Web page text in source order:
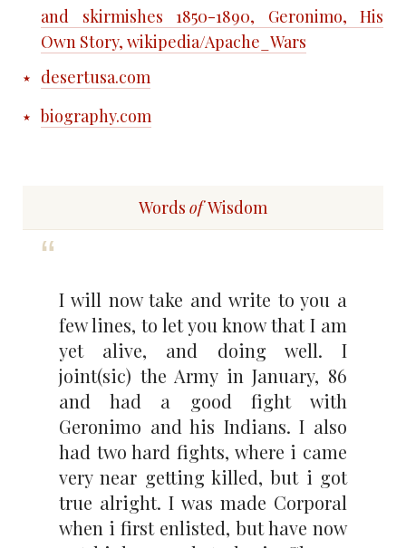
and skirmishes 1850-1890, Geronimo, His
Own Story, wikipedia/Apache_Wars
desertusa.com
biography.com
Words ofWisdom
I will now take and write to you a
few lines, to let you know that I am
yet alive, and doing well. I
joint(sic) the Army in January, 86
and had a good fight with
Geronimo and his Indians. I also
had two hard fights, where i came
very near getting killed, but i got
true alright. I was made Corporal
when i first enlisted, but have now